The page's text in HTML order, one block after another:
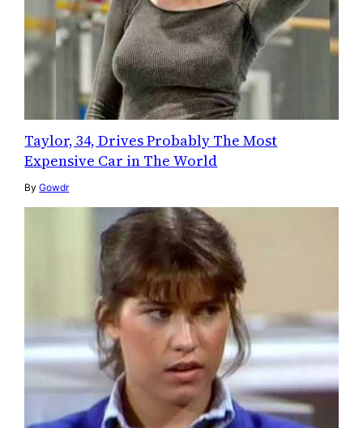
Taylor, 34, Drives Probably The Most
Expensive Car in The World
ByGowdr